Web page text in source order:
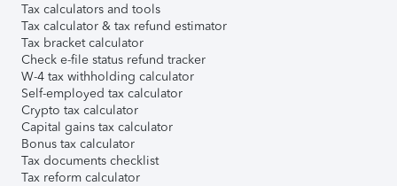
Tax calculators and tools
Tax calculator & tax refund estimator
Tax bracket calculator
Check e-file status refund tracker
W-4 tax withholding calculator
Self-employed tax calculator
Crypto tax calculator
Capital gains tax calculator
Bonus tax calculator
Tax documents checklist
Tax reform calculator